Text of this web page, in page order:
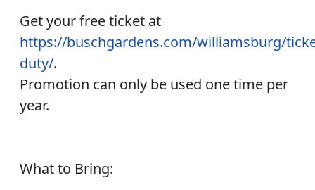
Get your free ticket at
https://buschgardens.com/williamsburg/
duty/.
Promotion can only be used one time per
year.
What to Bring: